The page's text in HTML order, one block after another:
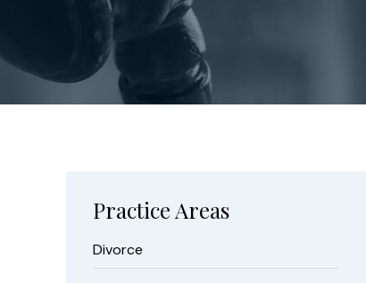
Practice Areas
Divorce